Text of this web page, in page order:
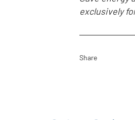
exclusively
Share